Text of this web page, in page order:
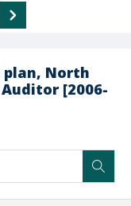
North
[2006-